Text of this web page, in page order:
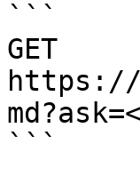
```
GET
https://
```